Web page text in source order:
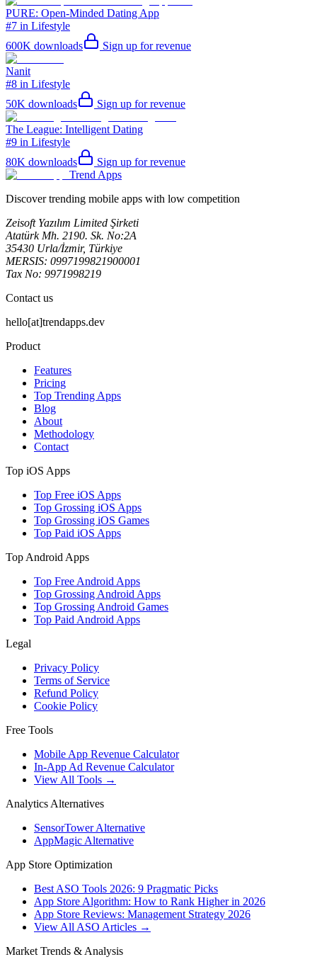
PURE: Open-Minded Dating App
#7 in Lifestyle
600K downloads Sign up for revenue
Nanit
#8 in Lifestyle
50K downloads Sign up for revenue
The League: Intelligent Dating
#9 in Lifestyle
80K downloads
Sign up for revenue
Trend Apps
Discover trending mobile apps with low competition
Zeisoft Yazılım Limited Şirketi
Atatürk Mh. 2190. Sk. No:2A
35430 Urla/İzmir, Türkiye
MERSIS: 0997199821900001
Tax No: 9971998219
Contact us
hello[at]trendapps.dev
Product
Features
Pricing
Top Trending Apps
Blog
About
Methodology
Contact
Top iOS Apps
Top Free iOS Apps
Top Grossing iOS Apps
Top Grossing iOS Games
Top Paid iOS Apps
Top Android Apps
Top Free Android Apps
Top Grossing Android Apps
Top Grossing Android Games
Top Paid Android Apps
Legal
Privacy Policy
Terms of Service
Refund Policy
Cookie Policy
Free Tools
Mobile App Revenue Calculator
In-App Ad Revenue Calculator
View All Tools →
Analytics Alternatives
SensorTower Alternative
AppMagic Alternative
App Store Optimization
Best ASO Tools 2026: 9 Pragmatic Picks
App Store Algorithm: How to Rank Higher in 2026
App Store Reviews: Management Strategy 2026
View All ASO Articles →
Market Trends & Analysis